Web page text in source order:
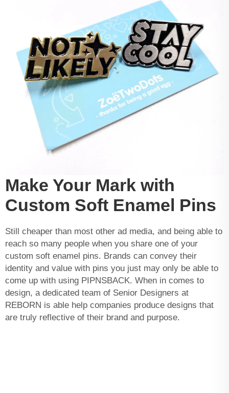
Make Your Mark with
Custom Soft Enamel Pins
Still cheaper than most other ad media, and being able to
reach so many people when you share one of your
custom soft enamel pins. Brands can convey their
identity and value with pins you just may only be able to
come up with using PIPNSBACK. When in comes to
design, a dedicated team of Senior Designers at
REBORN is able help companies produce designs that
are truly reflective of their brand and purpose.